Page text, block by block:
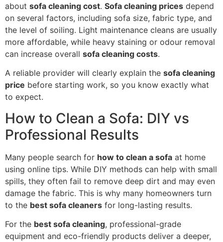
about sofa cleaning cost. Sofa cleaning prices depend
on several factors, including sofa size, fabric type, and
the level of soiling. Light maintenance cleans are usually
more affordable, while heavy staining or odour removal
can increase overall sofa cleaning costs.
A reliable provider will clearly explain the sofa cleaning
price before starting work, so you know exactly what
to expect.
How to Clean a Sofa: DIY vs
Professional Results
Many people search for how to clean a sofa at home
using online tips. While DIY methods can help with small
spills, they often fail to remove deep dirt and may even
damage the fabric. This is why many homeowners turn
to the best sofa cleaners for long-lasting results.
For the best sofa cleaning, professional-grade
equipment and eco-friendly products deliver a deeper,